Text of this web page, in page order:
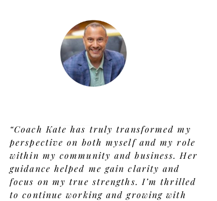
“Coach Kate has truly transformed my
perspective on both myself and my role
within my community and business. Her
guidance helped me gain clarity and
focus on my true strengths. I’m thrilled
to continue working and growing with